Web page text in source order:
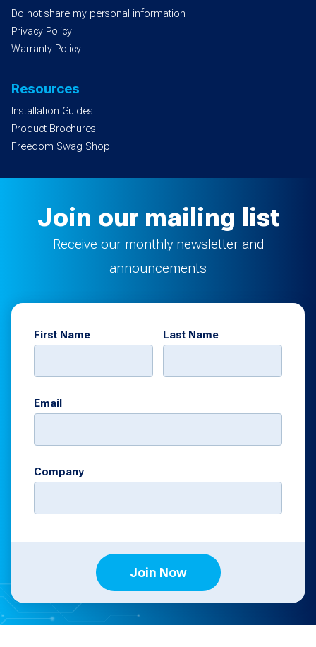
Do not share my personal information
Privacy Policy
Warranty Policy
Resources
Installation Guides
Product Brochures
Freedom Swag Shop
Join our mailing list
Receive our monthly newsletter and
announcements
First Name Last Name
Email
Company
Join Now